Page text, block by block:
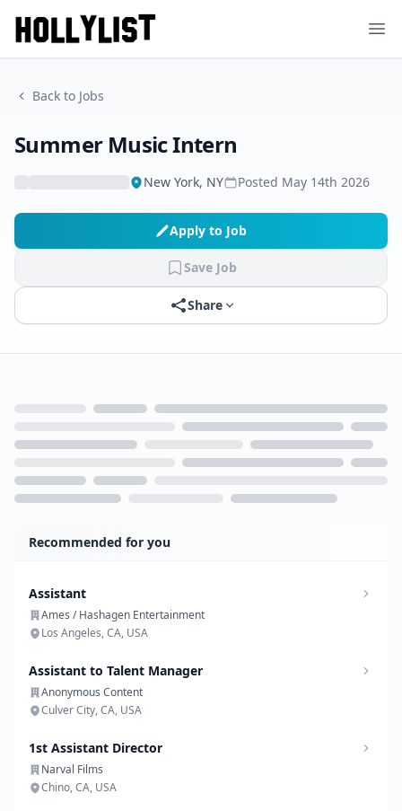
Back to Jobs
Summer Music Intern
New York, NY Posted May 14th 2026
Apply to Job
Save Job
Share
Recommended for you
Assistant
Ames / Hashagen Entertainment
Los Angeles, CA, USA
Assistant to Talent Manager
Anonymous Content
Culver City, CA, USA
1st Assistant Director
Narval Films
Chino, CA, USA